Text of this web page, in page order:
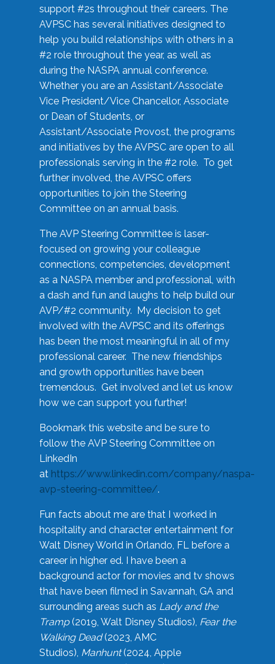
support #2s throughout their careers. The
AVPSC has several initiatives designed to
help you build relationships with others in a
#2 role throughout the year, as well as
during the NASPA annual conference.
Whether you are an Assistant/Associate
Vice President/Vice Chancellor, Associate
or Dean of Students, or
Assistant/Associate Provost, the programs
and initiatives by the AVPSC are open to all
professionals serving in the #2 role. To get
further involved, the AVPSC offers
opportunities to join the Steering
Committee on an annual basis.
The AVP Steering Committee is laser-
focused on growing your colleague
connections, competencies, development
as a NASPA member and professional, with
a dash and fun and laughs to help build our
AVP/#2 community. My decision to get
involved with the AVPSC and its offerings
has been the most meaningful in all of my
professional career. The new friendships
and growth opportunities have been
tremendous. Get involved and let us know
how we can support you further!
Bookmark this website and be sure to
follow the AVP Steering Committee on
LinkedIn
at https://www.linkedin.com/company/naspa-
avp-steering-committee/.
Fun facts about me are that I worked in
hospitality and character entertainment for
Walt Disney World in Orlando, FL before a
career in higher ed. I have been a
background actor for movies and tv shows
that have been filmed in Savannah, GA and
surrounding areas such as Lady and the
Tramp(2019, Walt Disney Studios), Fear the
Walking Dead(2023, AMC
Studios), Manhunt(2024, Apple